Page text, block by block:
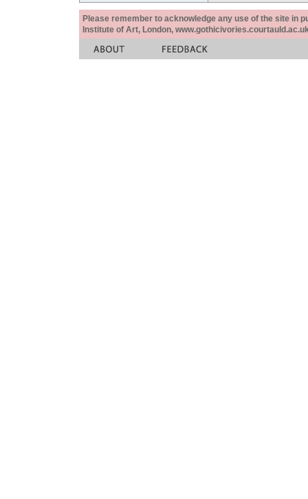
Please remember to acknowledge any use of the site in
Institute of Art, London,